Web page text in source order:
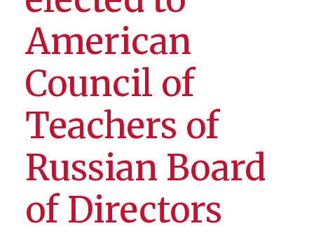
American
Council of
Teachers of
Russian Board
of Directors